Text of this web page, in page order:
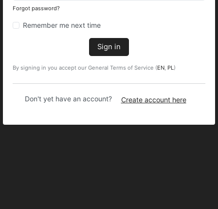
Forgot password?
Remember me next time
Sign in
By signing in you accept our General Terms of Service (EN PL )
Don't yet have an account? Create account here